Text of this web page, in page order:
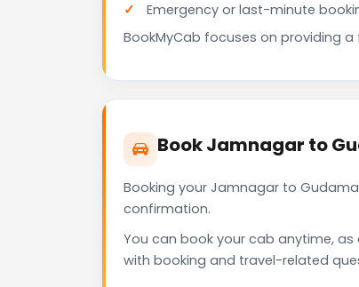
Emergency or last-minute
BookMyCab focuses on providing
Book Jamnagar to
Booking your Jamnagar to
confirmation.
You can book your cab anytime,
with booking and travel-related